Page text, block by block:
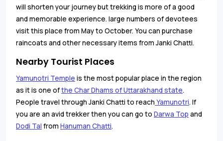
will shorten your journey but trekking is more of a good
and memorable experience. large numbers of devotees
visit this place from May to October. You can purchase
raincoats and other necessary items from Janki Chatti.
Nearby Tourist Places
Yamunotri Temple is the most popular place in the region
as it is one ofthe Char Dhams of Uttarakhand state.
People travel through Janki Chatti to reach Yamunotri. If
you are an avid trekker then you can go to Darwa Top and
Dodi Tal from Hanuman Chatti.